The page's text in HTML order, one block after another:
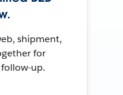
shipment,
for
up.